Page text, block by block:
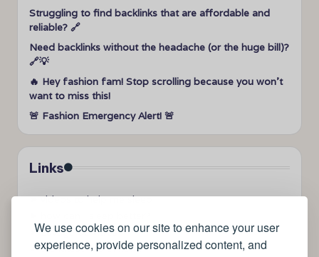
We use cookies on our site to enhance your user
experience, provide personalized content, and
Struggling to find backlinks that are affordable and
reliable? 🔗
Need backlinks without the headache (or the huge bill)?
🔗💡
🔥 Hey fashion fam! Stop scrolling because you won’t
want to miss this!
🚨 Fashion Emergency Alert! 🚨
Links
➤videos to help me sleep
➤Lavage de vitres
➤the latest health news